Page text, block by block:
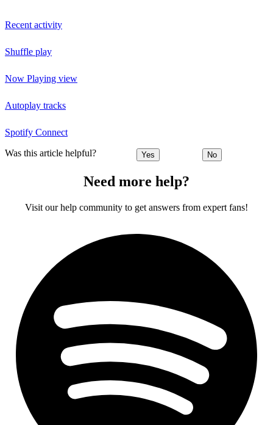
Recent activity
Shuffle play
Now Playing view
Autoplay tracks
Spotify Connect
Was this article helpful? Yes No
Need more help?
Visit our help community to get answers from expert fans!